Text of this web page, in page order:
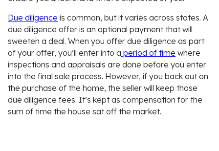
Due diligence is common, but it varies across states. A
due diligence offer is an optional payment that will
sweeten a deal. When you offer due diligence as part
of your offer, you’ll enter into a period of time where
inspections and appraisals are done before you enter
into the final sale process. However, if you back out on
the purchase of the home, the seller will keep those
due diligence fees. It’s kept as compensation for the
sum of time the house sat off the market.